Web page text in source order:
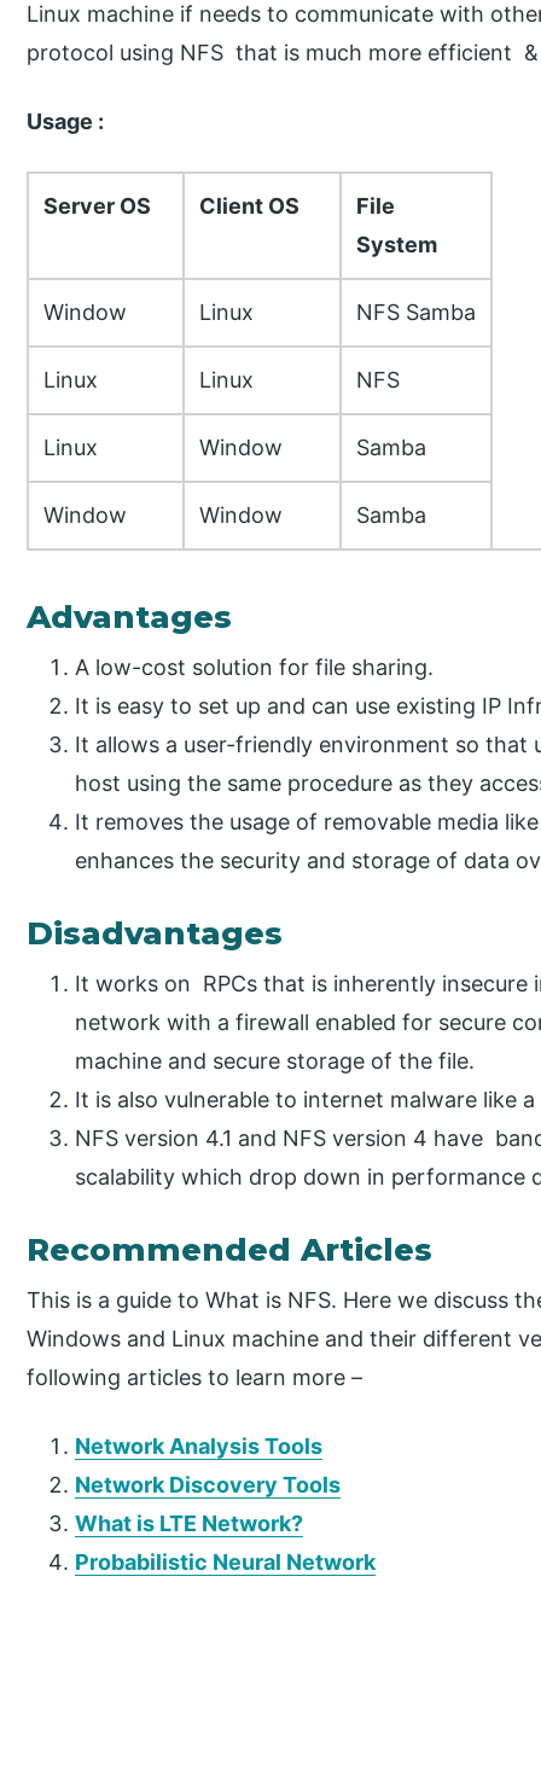
Linux machine if needs to communicate with
protocol using NFS that is much more efficient
Usage :
Server OS Client OS
File
System
Window Linux NFS Samba
Linux Linux NFS
Linux Window Samba
Window Window Samba
Advantages
A low-cost solution for file sharing.
It is easy to set up and can use existing IP
It allows a user-friendly environment so that
host using the same procedure as they
It removes the usage of removable media
enhances the security and storage of data
Disadvantages
It works on RPCs that is inherently
network with a firewall enabled for secure
machine and secure storage of the file.
It is also vulnerable to internet malware like
NFS version 4.1 and NFS version 4 have
scalability which drop down in
Recommended Articles
This is a guide to What is NFS. Here we discuss
Windows and Linux machine and their different
following articles to learn more –
Network Analysis Tools
Network Discovery Tools
What is LTE Network?
Probabilistic Neural Network